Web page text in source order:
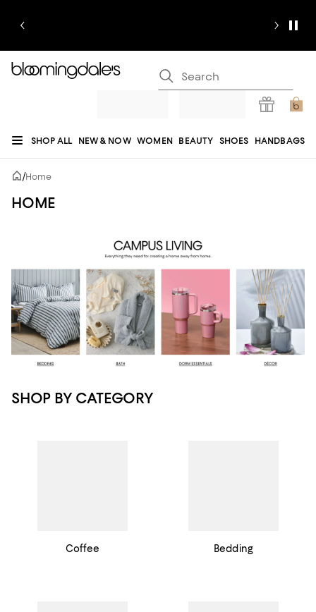
SHOP ALL NEW & NOW WOMEN BEAUTY SHOES HANDBAGS
JEWELRY & ACCESSORIES
REGISTRY
/Home
HOME
SHOP BY CATEGORY
Coffee Bedding